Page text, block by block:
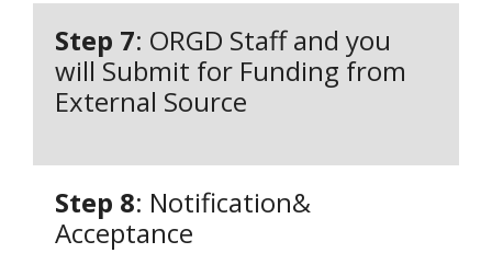
Step 7: ORGD Staff and you
will Submit for Funding from
External Source
Step 8: Notification&
Acceptance